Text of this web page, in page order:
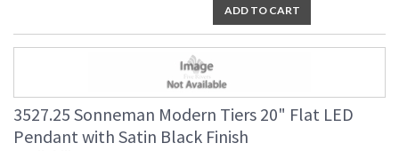
ADD TO CART
3527.25 Sonneman Modern Tiers 20" Flat LED
Pendant with Satin Black Finish